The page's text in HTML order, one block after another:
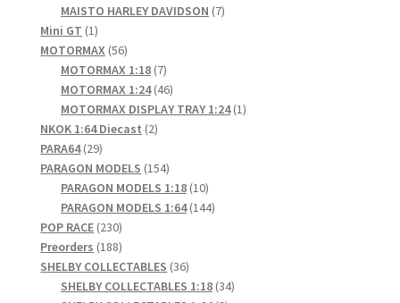
products
MAISTO HARLEY DAVIDSON 77
Mini GT 11
product
MOTORMAX 5656
products
MOTORMAX 1:18 77
products
MOTORMAX 1:24 4646
products
MOTORMAX DISPLAY TRAY 1:24 11
NKOK 1:64 Diecast 22
PARA64 2929
products
PARAGON MODELS 154154
products
PARAGON MODELS 1:18 1010
products
PARAGON MODELS 1:64 144144
POP RACE 230230
products
Preorders 188188
products
SHELBY COLLECTABLES 3636
products
SHELBY COLLECTABLES 1:18 3434